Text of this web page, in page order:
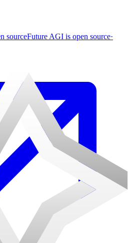
sourceFuture AGI is open source·